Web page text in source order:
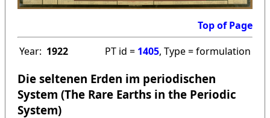
Top of Page
Year: 1922 PT id = 1405, Type = formulation
Die seltenen Erden im periodischen
System (The Rare Earths in the Periodic
System)